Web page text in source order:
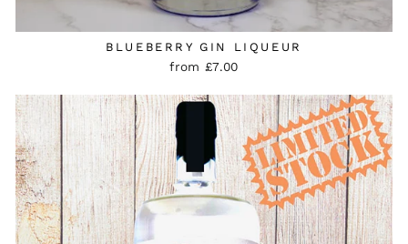
BLUEBERRY GIN LIQUEUR
from £7.00